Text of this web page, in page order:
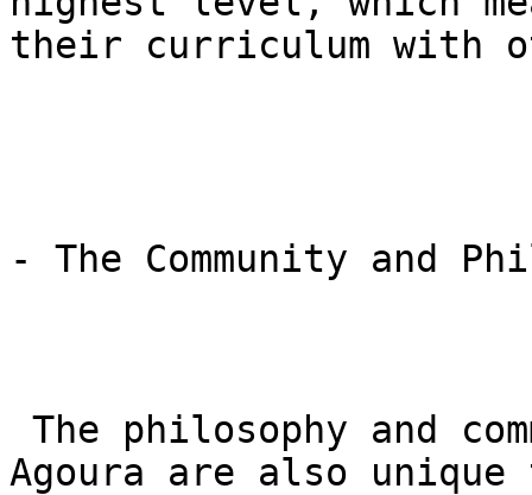
their curriculum with
- The Community and
Agoura are also